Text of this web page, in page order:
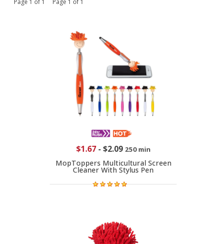
$1.67- $2.09 250 min
MopToppers Multicultural Screen
Cleaner With Stylus Pen